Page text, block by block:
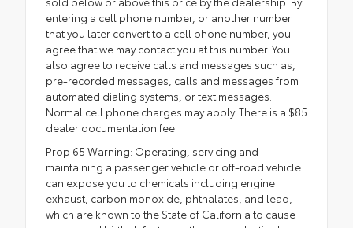
entering a cell phone number, or another number
that you later convert to a cell phone number, you
agree that we may contact you at this number. You
also agree to receive calls and messages such as,
pre-recorded messages, calls and messages from
automated dialing systems, or text messages.
Normal cell phone charges may apply. There is a $85
dealer documentation fee.
Prop 65 Warning: Operating, servicing and
maintaining a passenger vehicle or off-road vehicle
can expose you to chemicals including engine
exhaust, carbon monoxide, phthalates, and lead,
which are known to the State of California to cause